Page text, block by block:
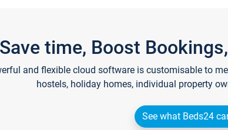
Save time, Boost
and flexible cloud software is customisable to
hostels, holiday homes, individual property
See what Beds24